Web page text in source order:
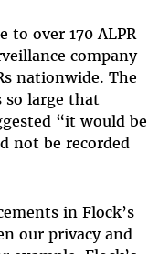
over 170 ALPR
company
nationwide. The
so large that
“it would be
not be recorded
in Flock’s
our privacy and